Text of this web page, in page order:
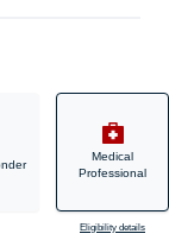
Medical
Professional
Eligibility details